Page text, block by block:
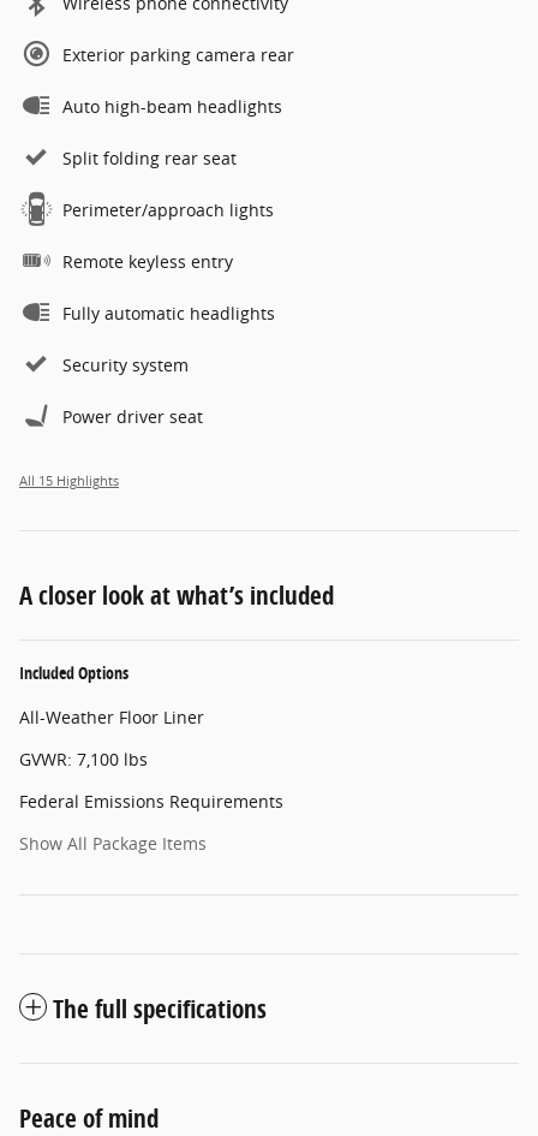
Exterior parking camera rear
Auto high-beam headlights
Split folding rear seat
Perimeter/approach lights
Remote keyless entry
Fully automatic headlights
Security system
Power driver seat
All 15 Highlights
A closer look at what’s included
Included Options
All-Weather Floor Liner
GVWR: 7,100 lbs
Federal Emissions Requirements
Show All Package Items
The full specifications
Peace of mind